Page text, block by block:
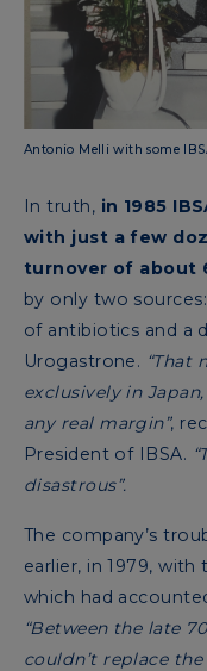
Antonio Melli with some
In truth, in 1985
with just a few
turnover of about
by only two
of antibiotics and a
Urogastrone. “That
exclusively in
any real margin”,
President of IBSA.
disastrous”.
The company’s
earlier, in 1979,
which had
“Between the late
couldn’t replace